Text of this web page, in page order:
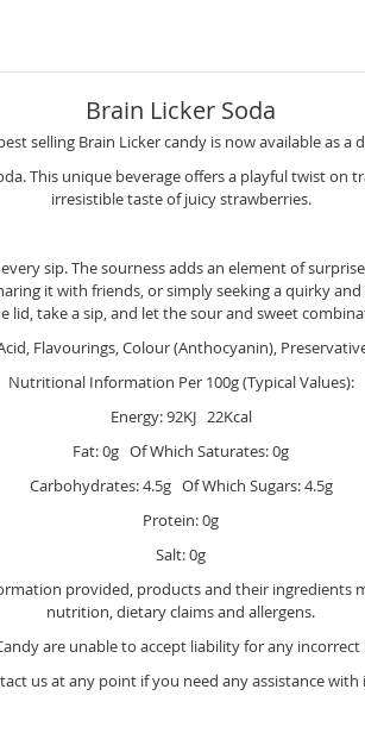
Brain Licker Soda
selling Brain Licker candy is now available as a
This unique beverage offers a playful twist
irresistible taste of juicy strawberries.
sip. The sourness adds an element of
it with friends, or simply seeking a quirky
lid, take a sip, and let the sour and sweet
Flavourings, Colour (Anthocyanin),
Nutritional Information Per 100g (Typical Values):
Energy: 92KJ 22Kcal
Fat: 0g Of Which Saturates: 0g
Carbohydrates: 4.5g Of Which Sugars: 4.5g
Protein: 0g
Salt: 0g
provided, products and their ingredients
nutrition, dietary claims and allergens.
are unable to accept liability for any
us at any point if you need any assistance with